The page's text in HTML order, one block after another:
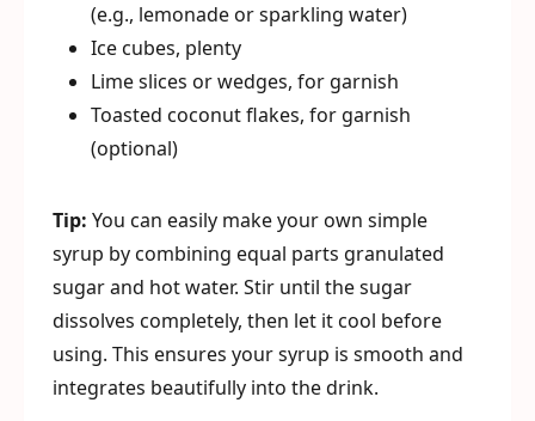
(e.g., lemonade or sparkling water)
Ice cubes, plenty
Lime slices or wedges, for garnish
Toasted coconut flakes, for garnish
(optional)
Tip: You can easily make your own simple
syrup by combining equal parts granulated
sugar and hot water. Stir until the sugar
dissolves completely, then let it cool before
using. This ensures your syrup is smooth and
integrates beautifully into the drink.